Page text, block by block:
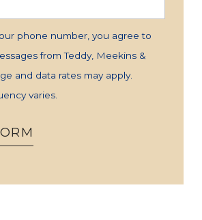
phone number, you agree to
from Teddy, Meekins &
and data rates may apply.
varies.